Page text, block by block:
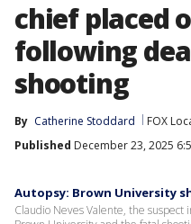
chief placed
following
shooting
By Catherine Stoddard FOX
Published December 23, 2025
Autopsy: Brown University
Claudio Neves Valente, the